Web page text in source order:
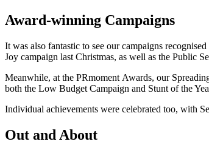
Award-winning Campaigns
It was also fantastic to see our campaigns
Joy campaign last Christmas, as well as the Public
Meanwhile, at the PRmoment Awards, our
both the Low Budget Campaign and Stunt of the
Individual achievements were celebrated too, with
Out and About